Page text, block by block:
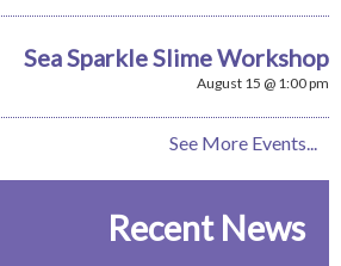
Sea Sparkle Slime Workshop
August 15 @ 1:00 pm
See More Events...
Recent News